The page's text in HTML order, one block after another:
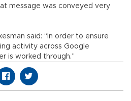
message was conveyed very
said: “In order to ensure
activity across Google
is worked through.”